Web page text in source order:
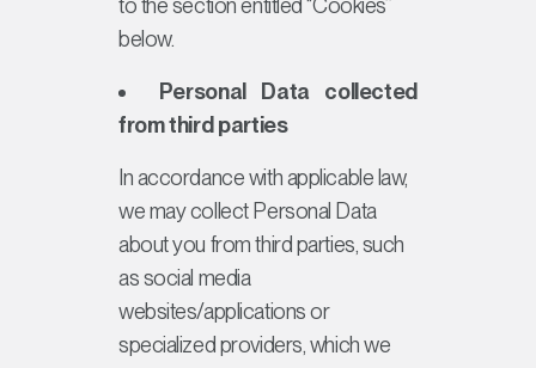
to the section entitled “Cookies”
below.
Personal Data collected
from third parties
In accordance with applicable law,
we may collect Personal Data
about you from third parties, such
as social media
websites/applications or
specialized providers, which we